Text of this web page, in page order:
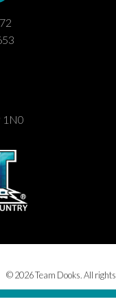
1N0
© 2026 Team Dooks. All rights